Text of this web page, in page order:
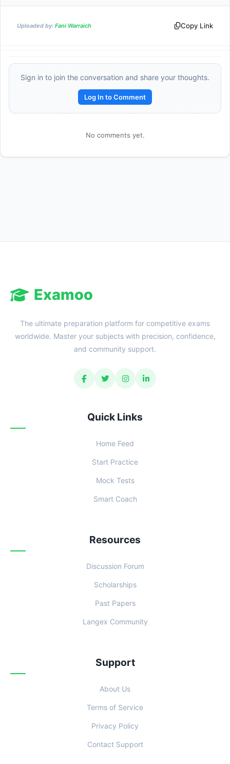
Uploaded by: Fani Warraich Copy Link
Sign in to join the conversation and share your thoughts.
Log In to Comment
No comments yet.
Examoo
The ultimate preparation platform for competitive exams
worldwide. Master your subjects with precision, confidence,
and community support.
Quick Links
Home Feed
Start Practice
Mock Tests
Smart Coach
Resources
Discussion Forum
Scholarships
Past Papers
Langex Community
Support
About Us
Terms of Service
Privacy Policy
Contact Support